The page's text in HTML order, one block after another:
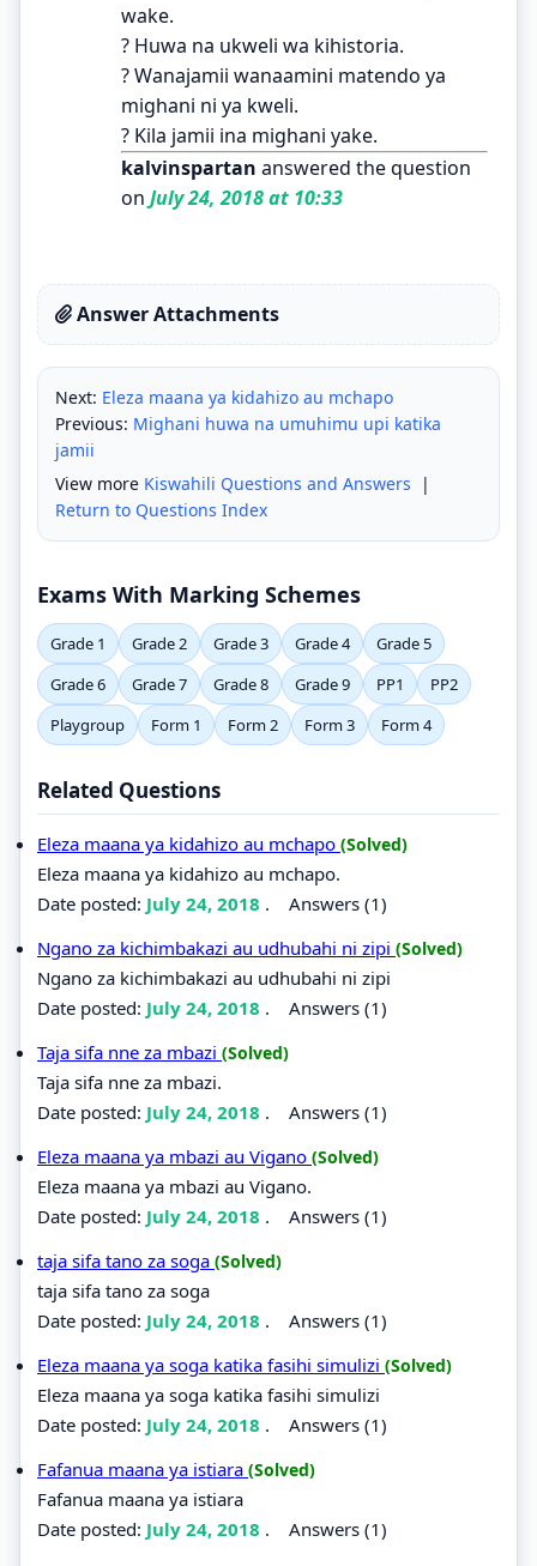
wake.
? Huwa na ukweli wa kihistoria.
? Wanajamii wanaamini matendo ya
mighani ni ya kweli.
? Kila jamii ina mighani yake.
kalvinspartan answered the question
on July 24, 2018 at 10:33
Answer Attachments
Next: Eleza maana ya kidahizo au mchapo
Previous: Mighani huwa na umuhimu upi katika
jamii
View more Kiswahili Questions and Answers |
Return to Questions Index
Exams With Marking Schemes
Grade 1 Grade 2 Grade 3 Grade 4
Grade 5
Grade 6
Grade 7 Grade 8 Grade 9 PP1
PP2
Playgroup
Form 1 Form 2 Form 3 Form 4
Related Questions
Eleza maana ya kidahizo au mchapo (Solved)
Eleza maana ya kidahizo au mchapo.
Date posted: July 24, 2018 . Answers (1)
Ngano za kichimbakazi au udhubahi ni zipi (Solved)
Ngano za kichimbakazi au udhubahi ni zipi
Date posted: July 24, 2018 . Answers (1)
Taja sifa nne za mbazi (Solved)
Taja sifa nne za mbazi.
Date posted: July 24, 2018 . Answers (1)
Eleza maana ya mbazi au Vigano (Solved)
Eleza maana ya mbazi au Vigano.
Date posted: July 24, 2018 . Answers (1)
taja sifa tano za soga (Solved)
taja sifa tano za soga
Date posted: July 24, 2018 . Answers (1)
Eleza maana ya soga katika fasihi simulizi (Solved)
Eleza maana ya soga katika fasihi simulizi
Date posted: July 24, 2018 . Answers (1)
Fafanua maana ya istiara (Solved)
Fafanua maana ya istiara
Date posted: July 24, 2018 . Answers (1)